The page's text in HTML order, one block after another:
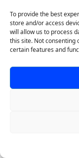
To provide the best
store and/or access
will allow us to process
this site. Not consenting
certain features and
you can see
turn their
photos to life!
Murf
Polishing off
Murf, a
With an easy-
voices from
educators,
Murf’s voice